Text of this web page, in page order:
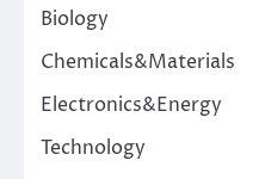
Biology
Chemicals&Materials
Electronics&Energy
Technology